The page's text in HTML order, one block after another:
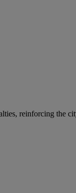
reinforcing the